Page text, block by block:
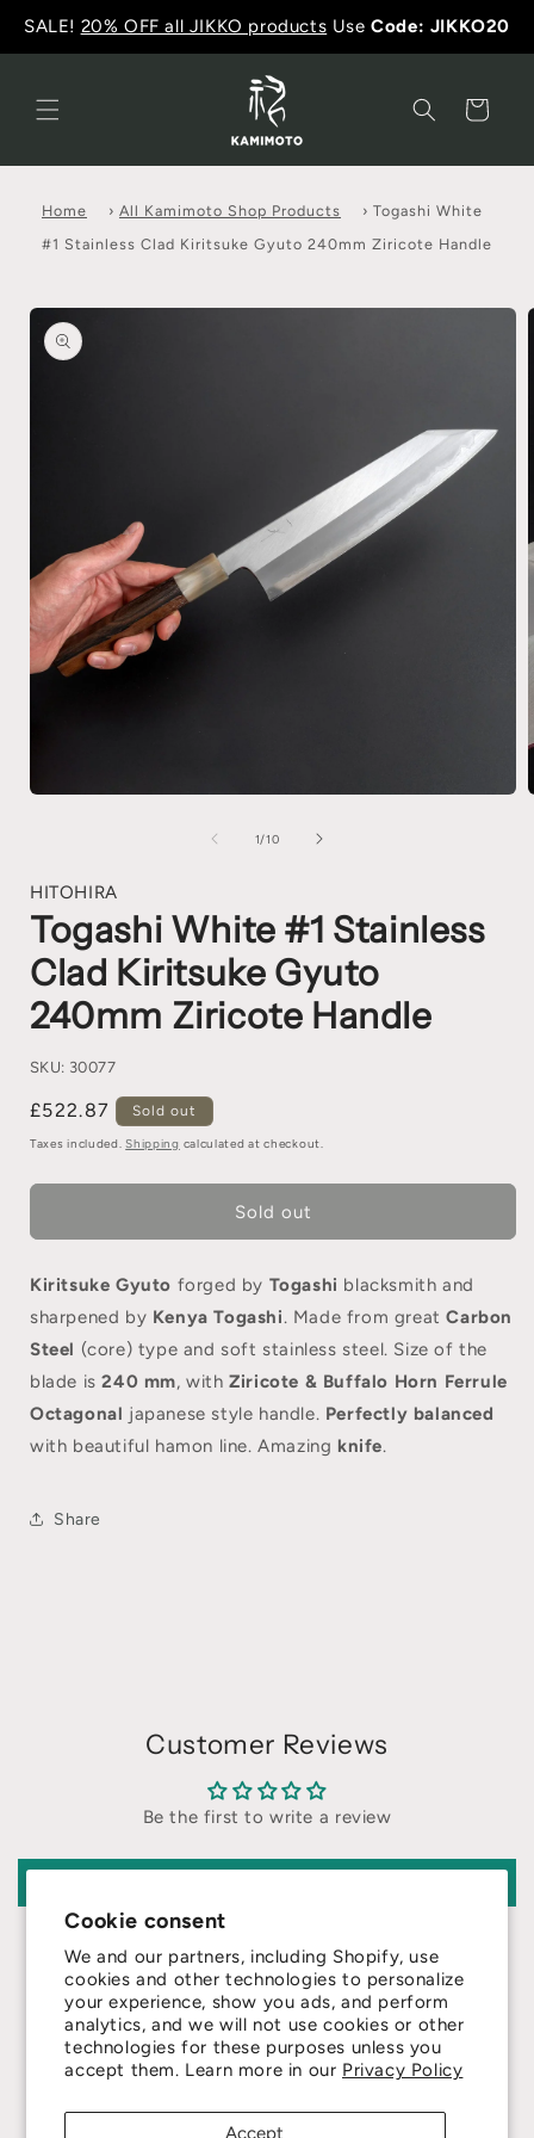
Cookie consent
We and our partners, including Shopify, use
cookies and other technologies to personalize
your experience, show you ads, and perform
analytics, and we will not use cookies or other
technologies for these purposes unless you
accept them. Learn more in our Privacy Policy
Accept
SALE! 20% OFF all JIKKO products UseCode: JIKKO20
Cart
Home › All Kamimoto Shop Products › Togashi White
#1 Stainless Clad Kiritsuke Gyuto 240mm Ziricote Handle
1/10
HITOHIRA
Togashi White #1 Stainless
Clad Kiritsuke Gyuto
240mm Ziricote Handle
SKU: 30077
£522.87 Sold out
Taxes included.Shipping calculated at checkout.
Sold out
Kiritsuke Gyuto forged by Togashi blacksmith and
sharpened by Kenya Togashi. Made from greatCarbon
Steel (core) type and soft stainless steel. Size of the
blade is240 mm, withZiricote & Buffalo Horn Ferrule
Octagonal japanese style handle. Perfectly balanced
with beautiful hamon line. Amazing knife.
Share
Customer Reviews
Be the first to write a review
4.8
Customers rate us 4.8/5 based on 415 reviews.